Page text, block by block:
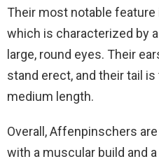
Their most notable
which is characterized by
large, round eyes. Their
stand erect, and their tail
medium length.
Overall, Affenpinschers
with a muscular build and